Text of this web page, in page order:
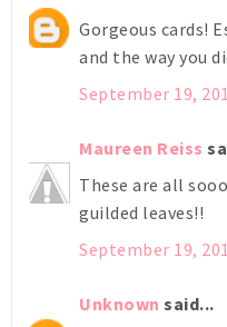
Gorgeous cards!
and the way you
September 19,
Maureen Reiss
These are all
guilded leaves!!
September 19,
Unknown said...